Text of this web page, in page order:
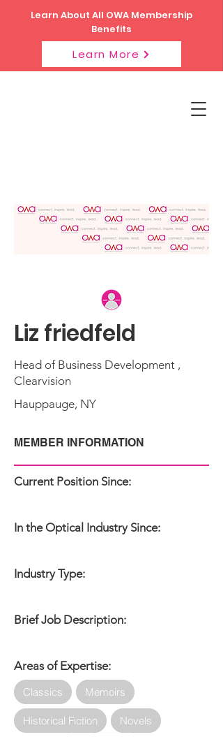
Learn About All OWA Membership
Benefits
Learn More
Liz friedfeld
MEMBER INFORMATION
Areas of Expertise:
Industry Type:
Brief Job Description:
In the Optical Industry Since:
Current Position Since:
Head of Business Development ,
Clearvision
Hauppauge, NY
Classics Memoirs
Historical Fiction Novels